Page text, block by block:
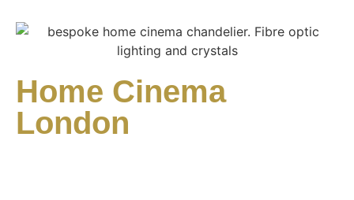
Home Cinema
London